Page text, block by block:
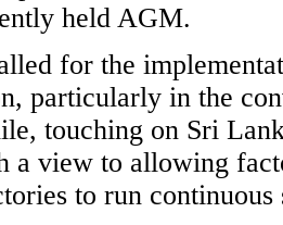
held AGM.
for the
particularly in the
touching on Sri
a view to allowing
to run continuous